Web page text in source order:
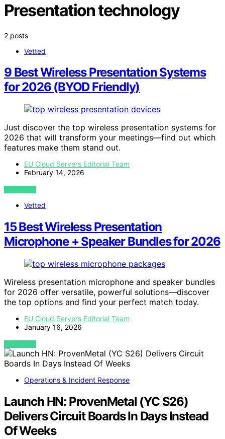
Presentation technology
2 posts
Vetted
9 Best Wireless Presentation Systems
for 2026 (BYOD Friendly)
Just discover the top wireless presentation systems for
2026 that will transform your meetings—find out which
features make them stand out.
EU Cloud Servers Editorial Team
February 14, 2026
VIEW POST
Vetted
15 Best Wireless Presentation
Microphone + Speaker Bundles for 2026
Wireless presentation microphone and speaker bundles
for 2026 offer versatile, powerful solutions—discover
the top options and find your perfect match today.
EU Cloud Servers Editorial Team
January 16, 2026
VIEW POST
Operations & Incident Response
Launch HN: ProvenMetal (YC S26)
Delivers Circuit Boards In Days Instead
Of Weeks